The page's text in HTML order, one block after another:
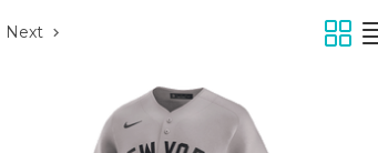
Next